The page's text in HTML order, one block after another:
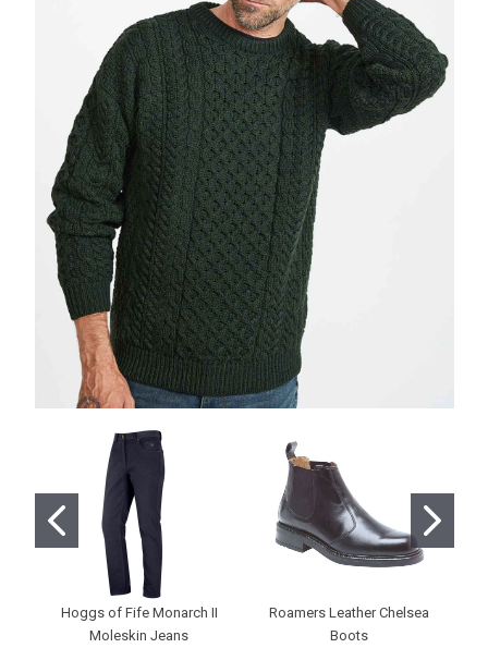
Hoggs of Fife Monarch II
Moleskin Jeans
Roamers Leather Chelsea
Boots